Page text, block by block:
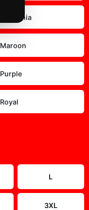
Heliconia
Maroon
Purple
Royal
L
3XL